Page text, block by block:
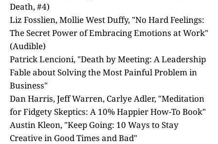
Death, #4)
Liz Fosslien, Mollie West Duffy, "No Hard Feelings:
The Secret Power of Embracing Emotions at Work"
(Audible)
Patrick Lencioni, "Death by Meeting: A Leadership
Fable about Solving the Most Painful Problem in
Business"
Dan Harris, Jeff Warren, Carlye Adler, "Meditation
for Fidgety Skeptics: A 10% Happier How-To Book"
Austin Kleon, "Keep Going: 10 Ways to Stay
Creative in Good Times and Bad"